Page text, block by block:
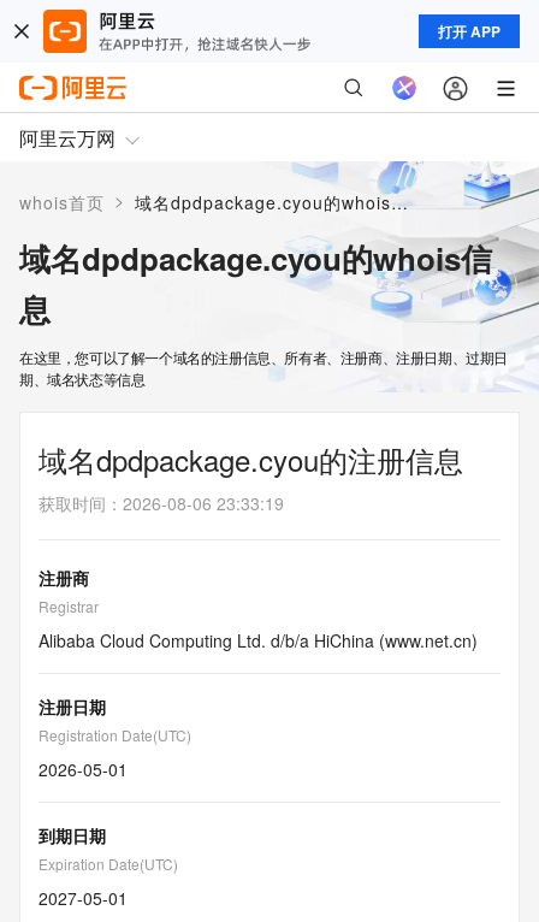
打开 APP
阿里云万网
whois首页 > 域名dpdpackage.cyou的whois信息
域名dpdpackage.cyou的whois信
息
在这里，您可以了解一个域名的注册信息、所有者、注册商、注册日期、过期日
期、域名状态等信息
域名dpdpackage.cyou的注册信息
获取时间 ： 2026-08-06 23:33:19
注册商
Registrar
Alibaba Cloud Computing Ltd. d/b/a HiChina (www.net.cn)
注册日期
Registration Date(UTC)
2026-05-01
到期日期
Expiration Date(UTC)
2027-05-01